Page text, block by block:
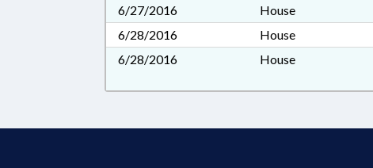
6/27/2016
House
6/28/2016
House
6/28/2016
House